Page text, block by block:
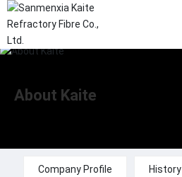
About Kaite
Company Profile History